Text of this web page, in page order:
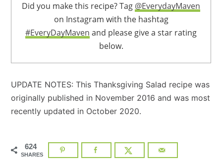
Did you make this recipe? Tag @EverydayMaven
on Instagram with the hashtag
#EveryDayMaven and please give a star rating
below.
UPDATE NOTES: This Thanksgiving Salad recipe was
originally published in November 2016 and was most
recently updated in October 2020.
624
SHARES